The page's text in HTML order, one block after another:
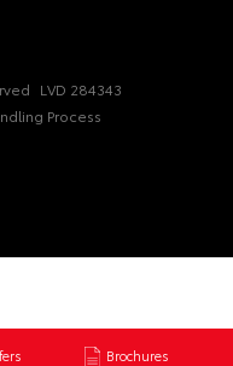
Brochures
LVD 284343
Process